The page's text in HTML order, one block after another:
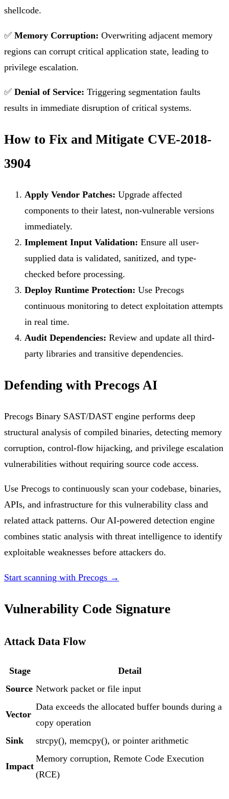
shellcode.
✅ Memory Corruption: Overwriting adjacent memory
regions can corrupt critical application state, leading to
privilege escalation.
✅ Denial of Service: Triggering segmentation faults
results in immediate disruption of critical systems.
How to Fix and Mitigate CVE-2018-
3904
Apply Vendor Patches: Upgrade affected
components to their latest, non-vulnerable versions
immediately.
Implement Input Validation: Ensure all user-
supplied data is validated, sanitized, and type-
checked before processing.
Deploy Runtime Protection: Use Precogs
continuous monitoring to detect exploitation attempts
in real time.
Audit Dependencies: Review and update all third-
party libraries and transitive dependencies.
Defending with Precogs AI
Precogs Binary SAST/DAST engine performs deep
structural analysis of compiled binaries, detecting memory
corruption, control-flow hijacking, and privilege escalation
vulnerabilities without requiring source code access.
Use Precogs to continuously scan your codebase, binaries,
APIs, and infrastructure for this vulnerability class and
related attack patterns. Our AI-powered detection engine
combines static analysis with threat intelligence to identify
exploitable weaknesses before attackers do.
Start scanning with Precogs →
Vulnerability Code Signature
Attack Data Flow
Stage
Detail
Source Network packet or file input
Vector
Data exceeds the allocated buffer bounds during a
copy operation
Sink
strcpy(), memcpy(), or pointer arithmetic
Impact
Memory corruption, Remote Code Execution
(RCE)